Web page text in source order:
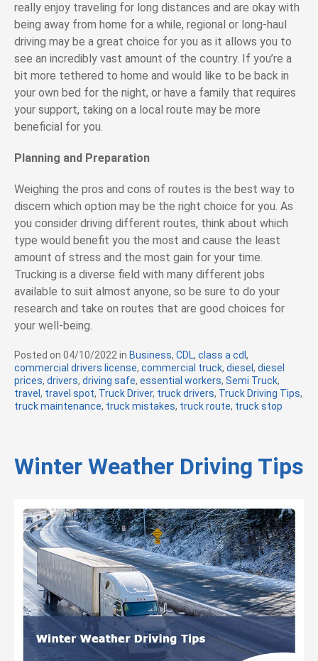
really enjoy traveling for long distances and are okay with
being away from home for a while, regional or long-haul
driving may be a great choice for you as it allows you to
see an incredibly vast amount of the country. If you’re a
bit more tethered to home and would like to be back in
your own bed for the night, or have a family that requires
your support, taking on a local route may be more
beneficial for you.
Planning and Preparation
Weighing the pros and cons of routes is the best way to
discern which option may be the right choice for you. As
you consider driving different routes, think about which
type would benefit you the most and cause the least
amount of stress and the most gain for your time.
Trucking is a diverse field with many different jobs
available to suit almost anyone, so be sure to do your
research and take on routes that are good choices for
your well-being.
Posted on 04/10/2022in C
a
t
e
g
e
s
Business, CDL, class a cdl ,
commercial drivers license, commercial truck, diesel , diesel
prices, drivers, driving safe, essential workers, Semi Truck,
travel , travel spot, Truck Driver, truck drivers, Truck Driving Tips,
truck maintenance, truck mistakes, truck route, truck stop
Winter Weather Driving Tips